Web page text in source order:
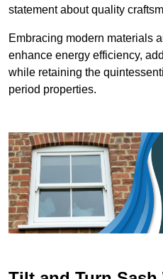
statement about quality
Embracing modern materials
enhance energy efficiency,
while retaining the
period properties.